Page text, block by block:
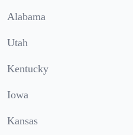
Alabama
Utah
Kentucky
Iowa
Kansas